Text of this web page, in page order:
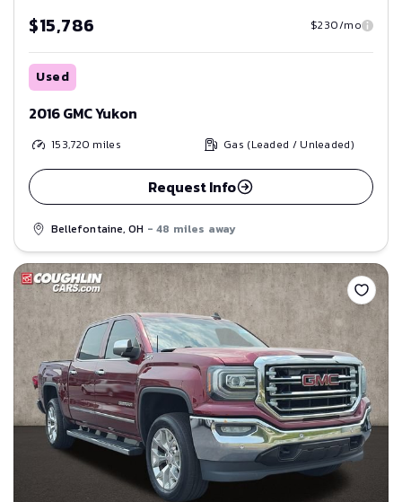
$15,786 $230/mo
Used
2016 GMC Yukon
153,720 miles Gas (Leaded / Unleaded)
Request Info
Bellefontaine, OH - 48 miles away
Save